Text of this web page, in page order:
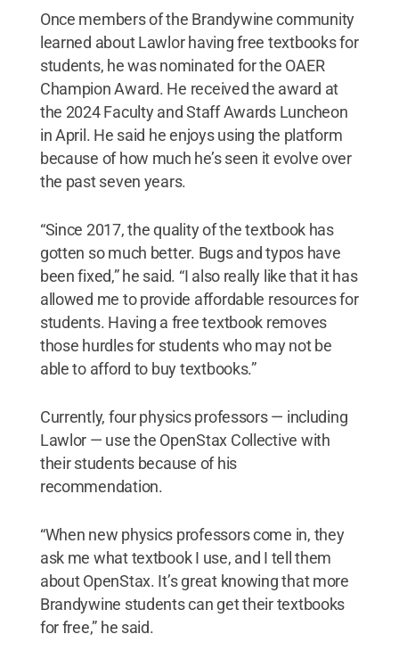
Once members of the Brandywine community
learned about Lawlor having free textbooks for
students, he was nominated for the OAER
Champion Award. He received the award at
the 2024 Faculty and Staff Awards Luncheon
in April. He said he enjoys using the platform
because of how much he’s seen it evolve over
the past seven years.
“Since 2017, the quality of the textbook has
gotten so much better. Bugs and typos have
been fixed,” he said. “I also really like that it has
allowed me to provide affordable resources for
students. Having a free textbook removes
those hurdles for students who may not be
able to afford to buy textbooks.”
Currently, four physics professors — including
Lawlor — use the OpenStax Collective with
their students because of his
recommendation.
“When new physics professors come in, they
ask me what textbook I use, and I tell them
about OpenStax. It’s great knowing that more
Brandywine students can get their textbooks
for free,” he said.